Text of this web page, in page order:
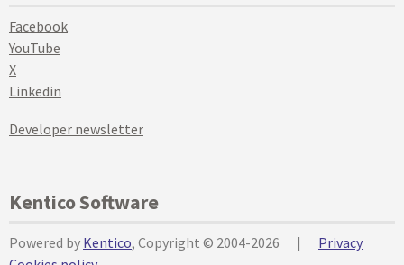
Facebook
YouTube
X
Linkedin
Developer newsletter
Kentico Software
Powered by Kentico, Copyright © 2004-2026 |
Privacy